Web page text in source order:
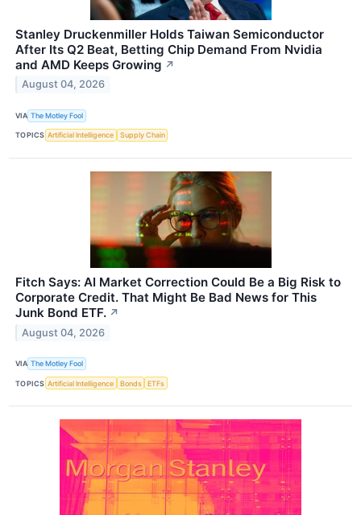
Stanley Druckenmiller Holds Taiwan Semiconductor
After Its Q2 Beat, Betting Chip Demand From Nvidia
and AMD Keeps Growing ↗
August 04, 2026
VIA The Motley Fool
TOPICS Artificial Intelligence Supply Chain
Fitch Says: AI Market Correction Could Be a Big Risk to
Corporate Credit. That Might Be Bad News for This
Junk Bond ETF. ↗
August 04, 2026
VIA The Motley Fool
TOPICS Artificial Intelligence Bonds ETFs